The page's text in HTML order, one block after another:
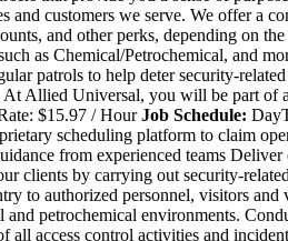
and customers we serve. We offer a
and other perks, depending
as Chemical/Petrochemical, and
patrols to help deter security-
Allied Universal, you will be part
$15.97 / HourJob Schedule:
scheduling platform to claim
from experienced teams
clients by carrying out security-
to authorized personnel, visitors
petrochemical environments.
all access control activities and